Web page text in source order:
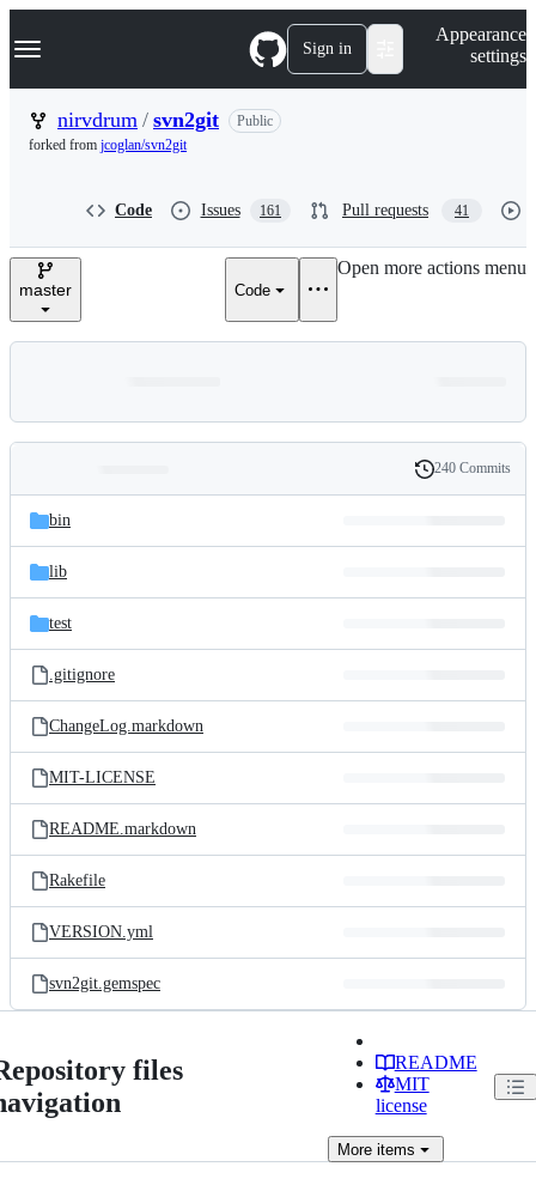
k
p
n
Navigation Menu Sign in
Appearance
settings
nirvdrum / svn2git
Public
forked from jcoglan/svn2git
Code Issues 161 Pull requests 41
master Code
Open more actions menu
and
files
Latest
commit
History
240 Commits
bin
lib
test
.gitignore
ChangeLog.markdown
MIT-LICENSE
README.markdown
Rakefile
VERSION.yml
svn2git.gemspec
files
README
MIT
license
Moreitems